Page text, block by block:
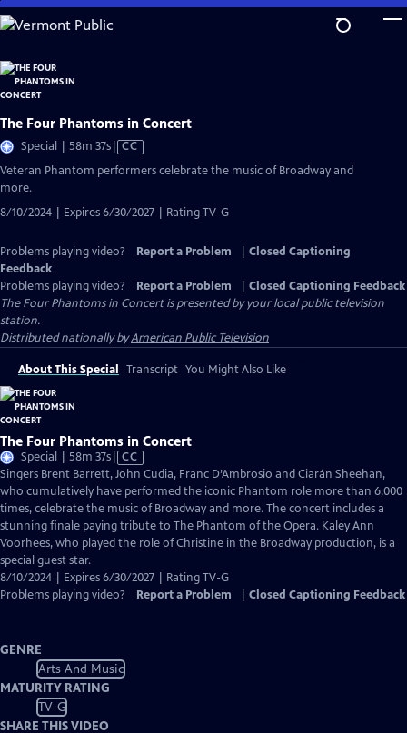
Skip
to
Content
The Four Phantoms in Concert
Special | 58m 37sVideo
has
CC
Veteran Phantom performers celebrate the music of Broadway and
more.
8/10/2024 | Expires 6/30/2027 | Rating TV-G
Problems playing video? Report a Problem
Closed Captioning
Feedback
Problems playing video?
Report a Problem
Closed Captioning Feedback
The Four Phantoms in Concertis presented by your local public television
station.
Distributed nationally byAmerican Public Television
About This Special Transcript You Might Also Like
The Four Phantoms in Concert
Special | 58m 37sVideo
has
Closed
Captions
CC
Singers Brent Barrett, John Cudia, Franc D’Ambrosio and Ciarán Sheehan,
who cumulatively have performed the iconic Phantom role more than 6,000
times, celebrate the music of Broadway and more. The concert includes a
stunning finale paying tribute to The Phantom of the Opera. Kaley Ann
Voorhees, who played the role of Christine in the Broadway production, is a
special guest star.
8/10/2024 | Expires 6/30/2027 | Rating TV-G
Problems playing video?
Report a Problem Closed Captioning Feedback
GENRE
Arts And Music
MATURITY RATING
TV-G
SHARE THIS VIDEO